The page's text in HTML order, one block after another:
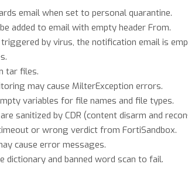
email when set to personal quarantine.
added to email with empty header From.
by virus, the notification email is
tar files.
may cause MilterException errors.
variables for file names and file types.
sanitized by CDR (content disarm and
or wrong verdict from FortiSandbox.
cause error messages.
dictionary and banned word scan to fail.